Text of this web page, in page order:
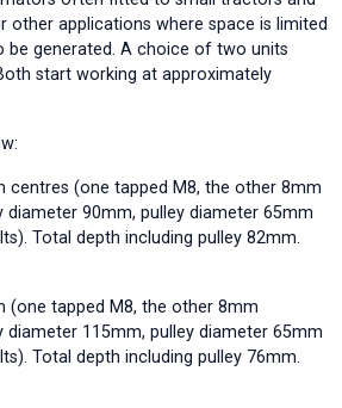
other applications where space is limited
be generated. A choice of two units
start working at approximately
centres (one tapped M8, the other 8mm
90mm, pulley diameter 65mm
Total depth including pulley 82mm.
(one tapped M8, the other 8mm
115mm, pulley diameter 65mm
Total depth including pulley 76mm.